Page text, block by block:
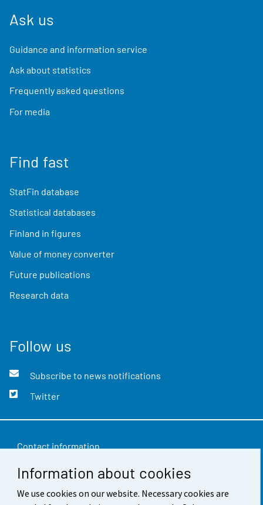
Information about cookies
We use cookies on our website. Necessary cookies are
Ask us
Guidance and information service
Ask about statistics
Frequently asked questions
For media
Find fast
StatFin database
Statistical databases
Finland in figures
Value of money converter
Future publications
Research data
Follow us
Subscribe to news notifications
Twitter
Contact information
Feedback
Terms of use